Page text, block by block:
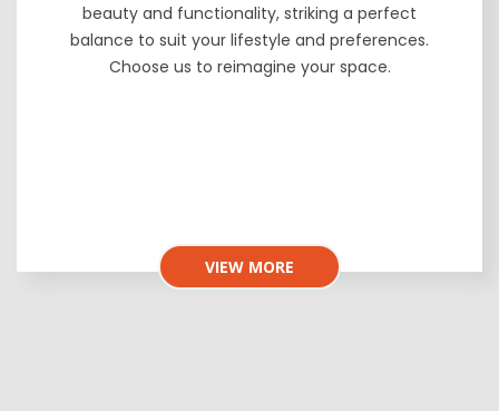
beauty and functionality, striking a perfect
balance to suit your lifestyle and preferences.
Choose us to reimagine your space.
VIEW MORE